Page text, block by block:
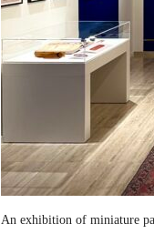
An exhibition of miniature